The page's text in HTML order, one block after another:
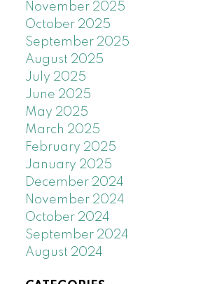
November 2025
October 2025
September 2025
August 2025
July 2025
June 2025
May 2025
March 2025
February 2025
January 2025
December 2024
November 2024
October 2024
September 2024
August 2024